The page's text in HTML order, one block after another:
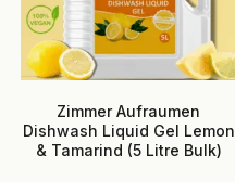
Zimmer Aufraumen
Dishwash Liquid Gel Lemon
& Tamarind (5 Litre Bulk)